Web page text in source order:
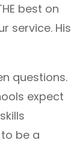
best on
service. His
questions.
expect
be a